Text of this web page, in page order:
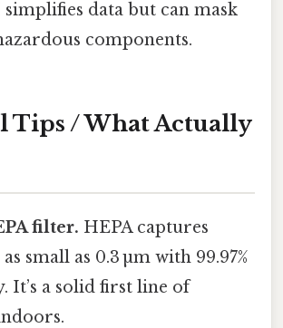
data but can mask
components.
Tips / What Actually
filter. HEPA captures
small as 0.3 µm with 99.97%
It’s a solid first line of